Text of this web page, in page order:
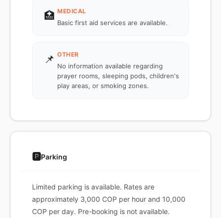
🏥 MEDICAL
Basic first aid services are available.
📌 OTHER
No information available regarding
prayer rooms, sleeping pods, children's
play areas, or smoking zones.
🅿️Parking
Limited parking is available. Rates are
approximately 3,000 COP per hour and 10,000
COP per day. Pre-booking is not available.